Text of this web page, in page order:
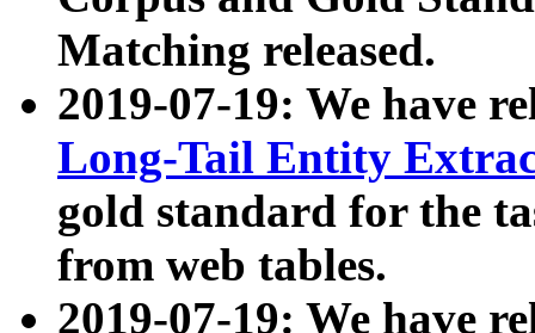
Matching released.
2019-07-19: We have
Long-Tail Entity
gold standard for the
from web tables.
2019-07-19: We have